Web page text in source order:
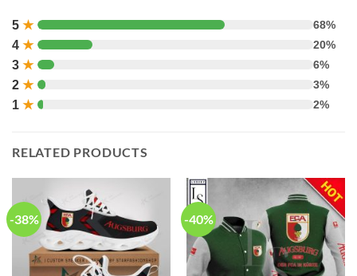
5 ★ 68%
4 ★ 20%
3 ★ 6%
2 ★ 3%
1 ★ 2%
RELATED PRODUCTS
-38% -40%